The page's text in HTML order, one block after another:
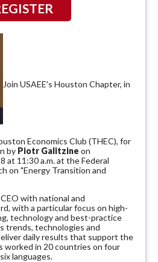
Join USAEE's Houston Chapter, in
Economics Club (THEC), for
by Piotr Galitzine on
at 11:30 a.m. at the Federal
on "Energy Transition and
with national and
with a particular focus on high-
technology and best-practice
trends, technologies and
daily results that support the
worked in 20 countries on four
languages.